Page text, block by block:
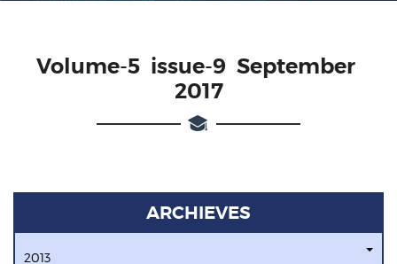
Volume-5 issue-9 September
2017
ARCHIEVES
2013